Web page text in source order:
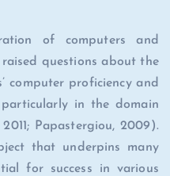
of computers and
questions about the
computer proficiency and
in the domain
Papastergiou, 2009).
that underpins many
for success in various